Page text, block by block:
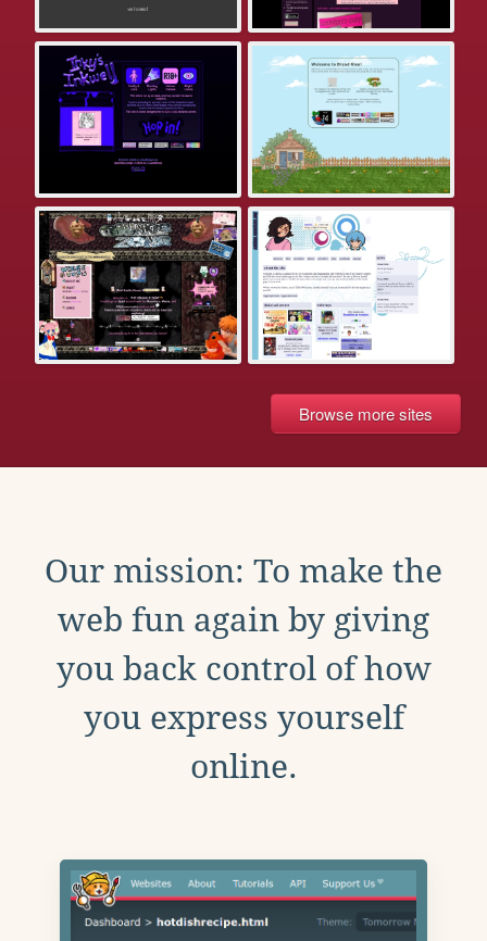
Browse more sites
Our mission: To make the
web fun again by giving
you back control of how
you express yourself
online.